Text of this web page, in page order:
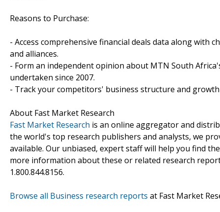
Reasons to Purchase:
- Access comprehensive financial deals data along with
and alliances.
- Form an independent opinion about MTN South
undertaken since 2007.
- Track your competitors' business structure and
About Fast Market Research
Fast Market Research is an online aggregator and
the world's top research publishers and analysts, we
available. Our unbiased, expert staff will help you find
more information about these or related research
1.800.844.8156.
Browse all Business research reports at Fast Market